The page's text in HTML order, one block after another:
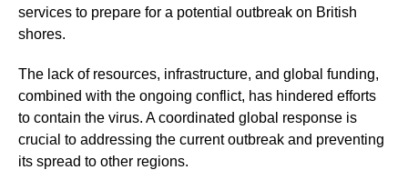
services to prepare for a potential outbreak on British
shores.
The lack of resources, infrastructure, and global funding,
combined with the ongoing conflict, has hindered efforts
to contain the virus. A coordinated global response is
crucial to addressing the current outbreak and preventing
its spread to other regions.